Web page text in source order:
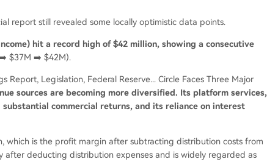
report still revealed some locally optimistic data points.
hit a record high of $42 million, showing a consecutive
$37M ➡️ $42M).
Report, Legislation, Federal Reserve... Circle Faces Three Major
sources are becoming more diversified. Its platform services,
commercial returns, and its reliance on interest
which is the profit margin after subtracting distribution costs from
after deducting distribution expenses and is widely regarded as